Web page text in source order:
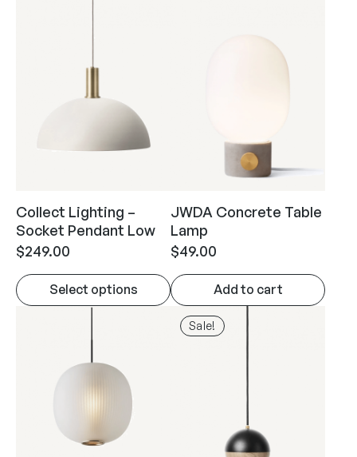
Collect Lighting –
Socket Pendant Low
$249.00
Select options
JWDA Concrete Table
Lamp
$49.00
Add to cart
Sale!